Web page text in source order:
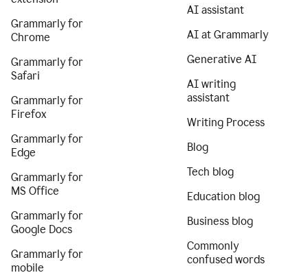
Grammarly for
Chrome
Grammarly for
Safari
Grammarly for
Firefox
Grammarly for
Edge
Grammarly for
MS Office
Grammarly for
Google Docs
Grammarly for
mobile
AI assistant
AI at Grammarly
Generative AI
AI writing
assistant
Writing Process
Blog
Tech blog
Education blog
Business blog
Commonly
confused words